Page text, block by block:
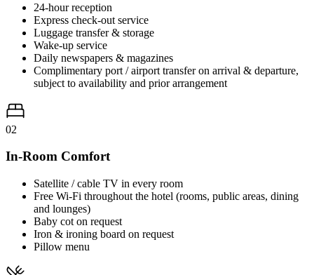
24-hour reception
Express check-out service
Luggage transfer & storage
Wake-up service
Daily newspapers & magazines
Complimentary port / airport transfer on arrival & departure,
subject to availability and prior arrangement
02
In-Room Comfort
Satellite / cable TV in every room
Free Wi-Fi throughout the hotel (rooms, public areas, dining
and lounges)
Baby cot on request
Iron & ironing board on request
Pillow menu